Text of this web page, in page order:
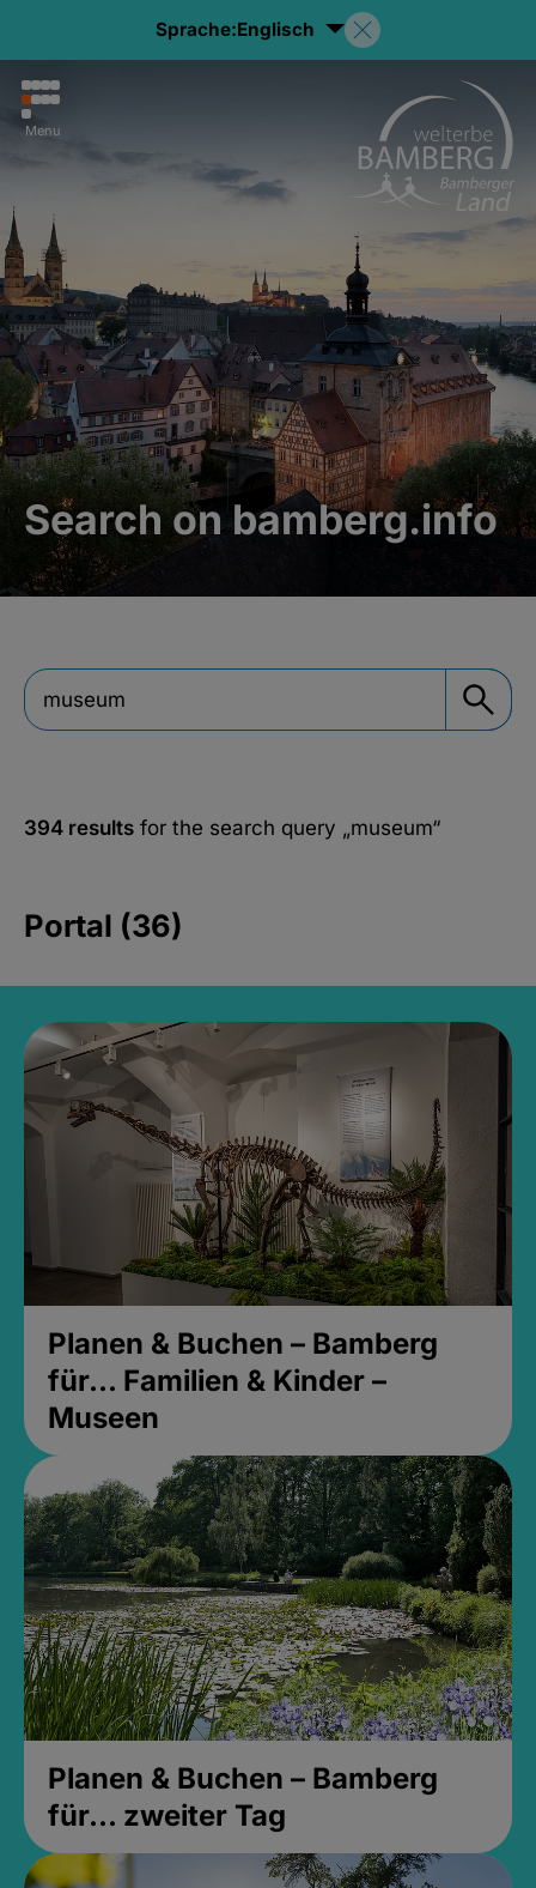
Sprache:Englisch
Menu
Search on bamberg.info
394 results for the search query „museum“
Portal (36)
Planen & Buchen – Bamberg
für... Familien & Kinder –
Museen
Planen & Buchen – Bamberg
für... zweiter Tag